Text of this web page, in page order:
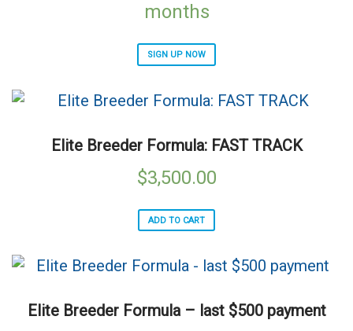
months
SIGN UP NOW
Elite Breeder Formula: FAST TRACK
$3,500.00
ADD TO CART
Elite Breeder Formula – last $500 payment